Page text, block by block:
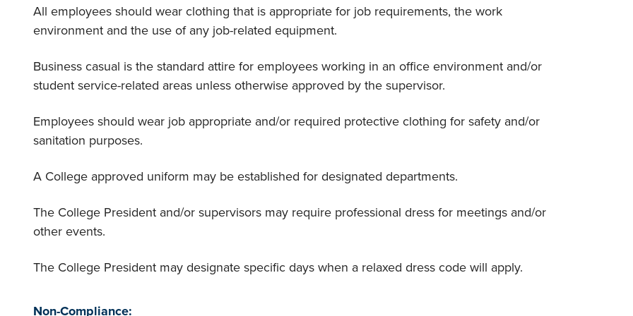
All employees should wear clothing that is appropriate for job requirements, the work
environment and the use of any job-related equipment.
Business casual is the standard attire for employees working in an office environment and/or
student service-related areas unless otherwise approved by the supervisor.
Employees should wear job appropriate and/or required protective clothing for safety and/or
sanitation purposes.
A College approved uniform may be established for designated departments.
The College President and/or supervisors may require professional dress for meetings and/or
other events.
The College President may designate specific days when a relaxed dress code will apply.
Non-Compliance: